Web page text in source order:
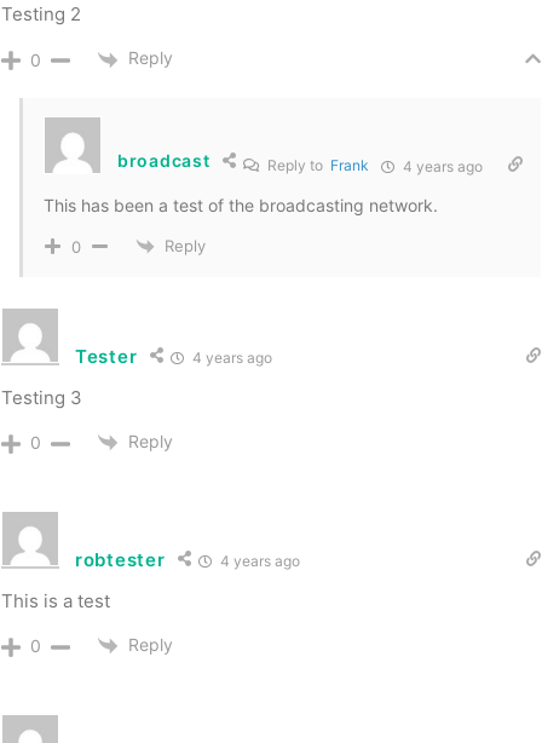
Testing 2
0 Reply
broadcast Reply to Frank 4 years ago
This has been a test of the broadcasting network.
0 Reply
Tester 4 years ago
Testing 3
0 Reply
robtester 4 years ago
This is a test
0 Reply